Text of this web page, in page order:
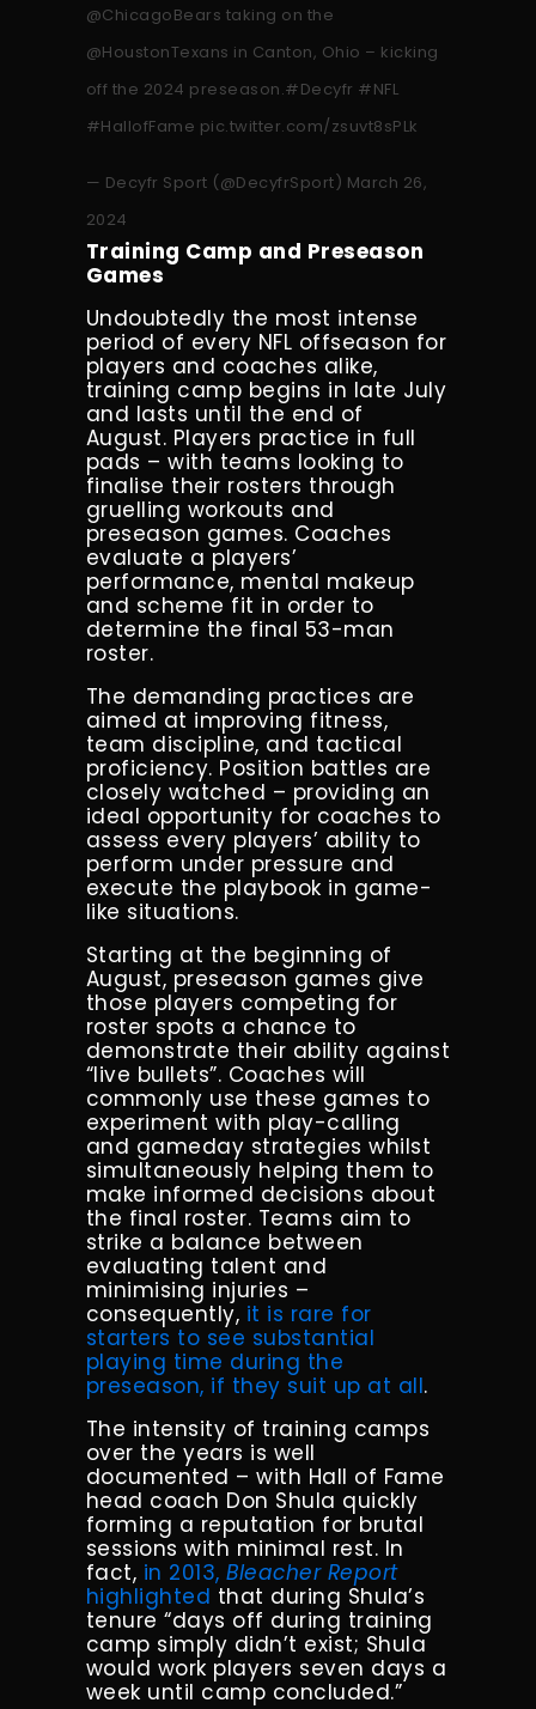
@ChicagoBears taking on the
@HoustonTexans in Canton, Ohio – kicking
off the 2024 preseason.#Decyfr #NFL
#HallofFame pic.twitter.com/zsuvt8sPLk
— Decyfr Sport (@DecyfrSport) March 26,
2024
Training Camp and Preseason
Games
Undoubtedly the most intense
period of every NFL offseason for
players and coaches alike,
training camp begins in late July
and lasts until the end of
August. Players practice in full
pads – with teams looking to
finalise their rosters through
gruelling workouts and
preseason games. Coaches
evaluate a players’
performance, mental makeup
and scheme fit in order to
determine the final 53-man
roster.
The demanding practices are
aimed at improving fitness,
team discipline, and tactical
proficiency. Position battles are
closely watched – providing an
ideal opportunity for coaches to
assess every players’ ability to
perform under pressure and
execute the playbook in game-
like situations.
Starting at the beginning of
August, preseason games give
those players competing for
roster spots a chance to
demonstrate their ability against
“live bullets”. Coaches will
commonly use these games to
experiment with play-calling
and gameday strategies whilst
simultaneously helping them to
make informed decisions about
the final roster. Teams aim to
strike a balance between
evaluating talent and
minimising injuries –
consequently, it is rare for
starters to see substantial
playing time during the
preseason, if they suit up at all.
The intensity of training camps
over the years is well
documented – with Hall of Fame
head coach Don Shula quickly
forming a reputation for brutal
sessions with minimal rest. In
fact, in 2013,Bleacher Report
highlighted that during Shula’s
tenure “days off during training
camp simply didn’t exist; Shula
would work players seven days a
week until camp concluded.”